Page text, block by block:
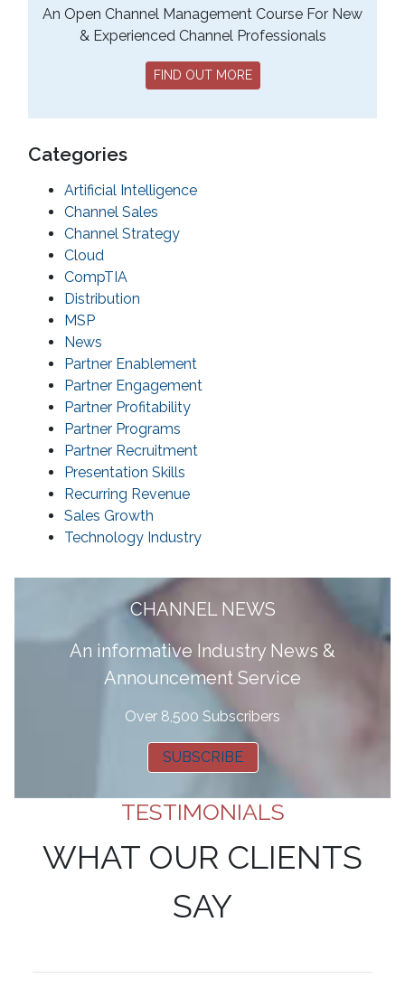
An Open Channel Management Course For New
& Experienced Channel Professionals
FIND OUT MORE
Categories
Artificial Intelligence
Channel Sales
Channel Strategy
Cloud
CompTIA
Distribution
MSP
News
Partner Enablement
Partner Engagement
Partner Profitability
Partner Programs
Partner Recruitment
Presentation Skills
Recurring Revenue
Sales Growth
Technology Industry
CHANNEL NEWS
An informative Industry News &
Announcement Service
Over 8,500 Subscribers
SUBSCRIBE
TESTIMONIALS
WHAT OUR CLIENTS
SAY